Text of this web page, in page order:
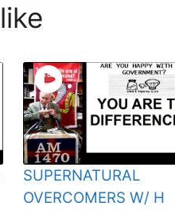
SUPERNATURAL
OVERCOMERS W/ H